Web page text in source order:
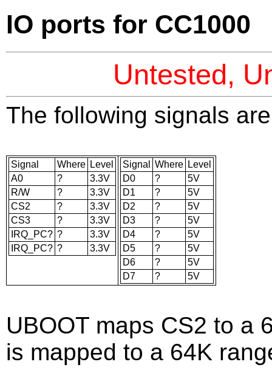
IO ports for CC1000
Untested,
The following signals
Signal Where
Level
A0
?
3.3V
R/W
?
3.3V
CS2
?
3.3V
CS3
?
3.3V
IRQ_PC? ?
3.3V
IRQ_PC? ? 3.3V
Signal Where
Level
D0
?
5V
D1
?
5V
D2
?
5V
D3
?
5V
D4
?
5V
D5
?
5V
D6
?
5V
D7
? 5V
UBOOT maps CS2 to a
is mapped to a 64K